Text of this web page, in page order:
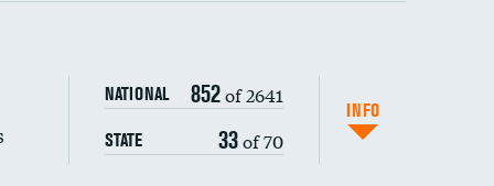
NATIONAL 852of 2641
STATE 33of 70
INFO